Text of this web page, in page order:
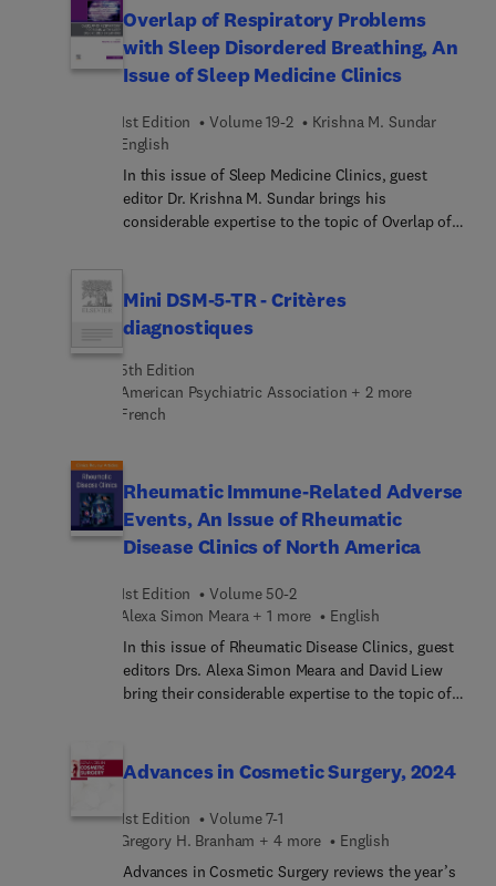
screening, surgical management, and neoadjuvant
therapy, plus multiple articles on aspects of
management of Irritable bowel syndrome (with
and without cancer) and several articles on non-
Overlap of Respiratory Problems
with Sleep Disordered Breathing, An
Issue of Sleep Medicine Clinics
1st Edition Volume 19-2
Krishna M. Sundar
English
In this issue of Sleep Medicine Clinics, guest
editor Dr. Krishna M. Sundar brings his
considerable expertise to the topic of Overlap of
and increasing demand for chronic respiratory
this issue offers articles from top experts on
seamlessly integrating the management of sleep-
disordered breathing with novel ventilatory
strategies employed for chronic respiratory failure.
Mini DSM-5-TR - Critères
diagnostiques
5th Edition
American Psychiatric Association + 2 more
French
Rheumatic Immune-Related Adverse
Events, An Issue of Rheumatic
Disease Clinics of North America
1st Edition
Volume 50-2
Alexa Simon Meara + 1 more
English
In this issue of Rheumatic Disease Clinics, guest
editors Drs. Alexa Simon Meara and David Liew
bring their considerable expertise to the topic of
rheumatic-disease-li... symptoms, or rheumatic
immune-related adverse events (irAEs). In this
issue, top experts discuss the utility of laboratory
investigations for rheumatic irAEs; the future of
biomarkers in rheumatic irAEs; integrating
rheumatic irAE research and care into an
Advances in Cosmetic Surgery, 2024
1st Edition
Volume 7-1
Gregory H. Branham + 4 more
English
Advances in Cosmetic Surgery reviews the year’s